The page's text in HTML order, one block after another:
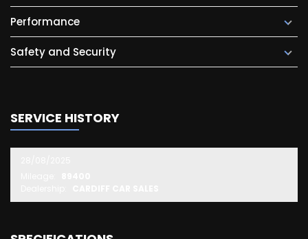
Performance
Safety and Security
SERVICE HISTORY